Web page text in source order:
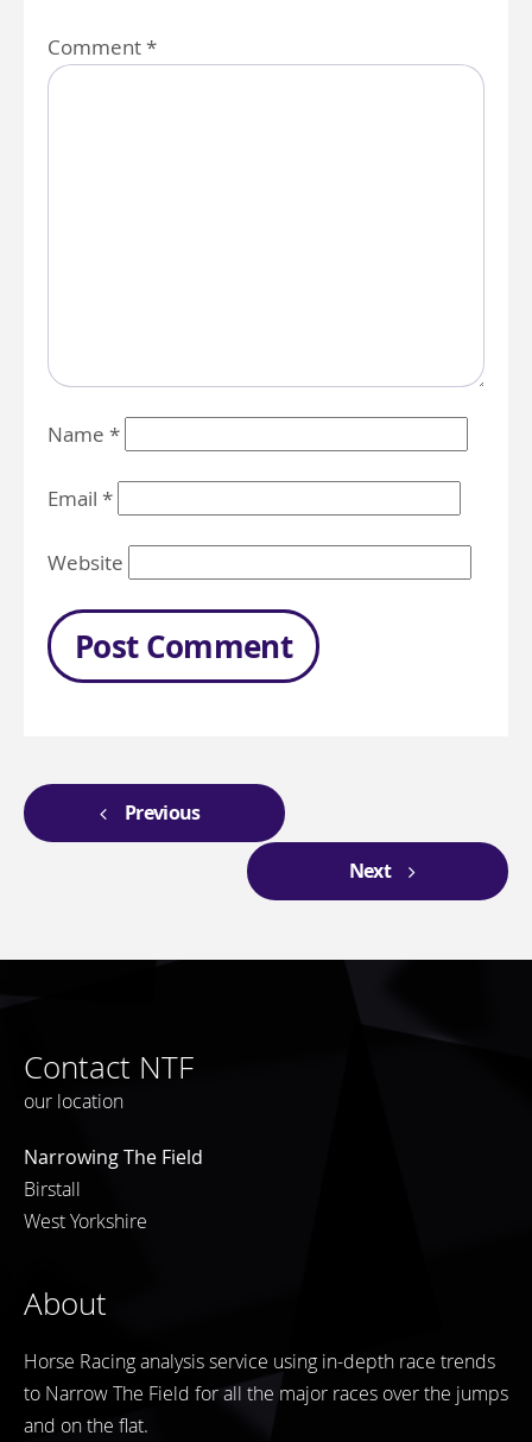
Comment*
Name *
Email *
Website
Previous
Next
Contact NTF
our location
Narrowing The Field
Birstall
West Yorkshire
About
Horse Racing analysis service using in-depth race trends
to Narrow The Field for all the major races over the jumps
and on the flat.